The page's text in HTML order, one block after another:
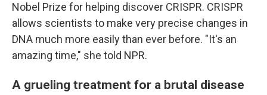
Nobel Prize for helping discover CRISPR. CRISPR
allows scientists to make very precise changes in
DNA much more easily than ever before. "It's an
amazing time," she told NPR.
A grueling treatment for a brutal disease